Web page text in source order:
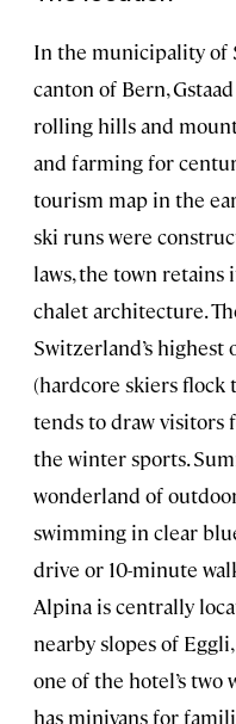
In the municipality of
canton of Bern,
rolling hills and
and farming for
tourism map in the
ski runs were
laws, the town retains
chalet architecture.
Switzerland’s
(hardcore skiers flock
tends to draw visitors
the winter sports.
wonderland of
swimming in clear
drive or 10-minute
Alpina is centrally
nearby slopes of
one of the hotel’s two
has minivans for